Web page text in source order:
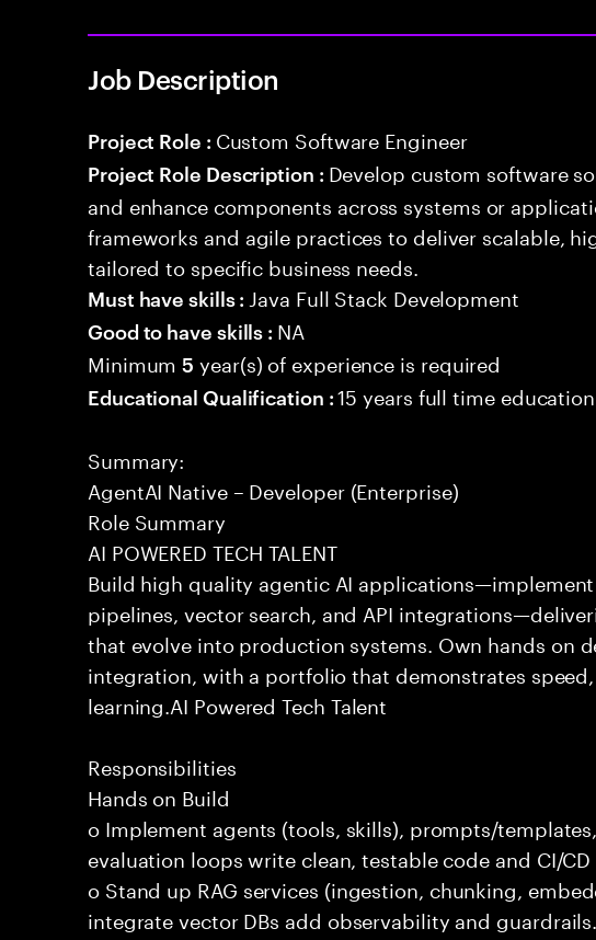
Job Description
Project Role : Custom Software Engineer
Project Role Description : Develop custom software
and enhance components across systems or
frameworks and agile practices to deliver scalable,
tailored to specific business needs.
Must have skills : Java Full Stack Development
Good to have skills : NA
Minimum5 year(s) of experience is required
Educational Qualification :15 years full time education
Summary:
AgentAI Native – Developer (Enterprise)
Role Summary
AI POWERED TECH TALENT
Build high quality agentic AI applications—implement
pipelines, vector search, and API
that evolve into production systems. Own hands on
integration, with a portfolio that demonstrates
learning.AI Powered Tech Talent
Responsibilities
Hands on Build
o Implement agents (tools, skills), prompts/
evaluation loops write clean, testable code and CI/CD
o Stand up RAG services (ingestion, chunking,
integrate vector DBs add observability and guardrails.